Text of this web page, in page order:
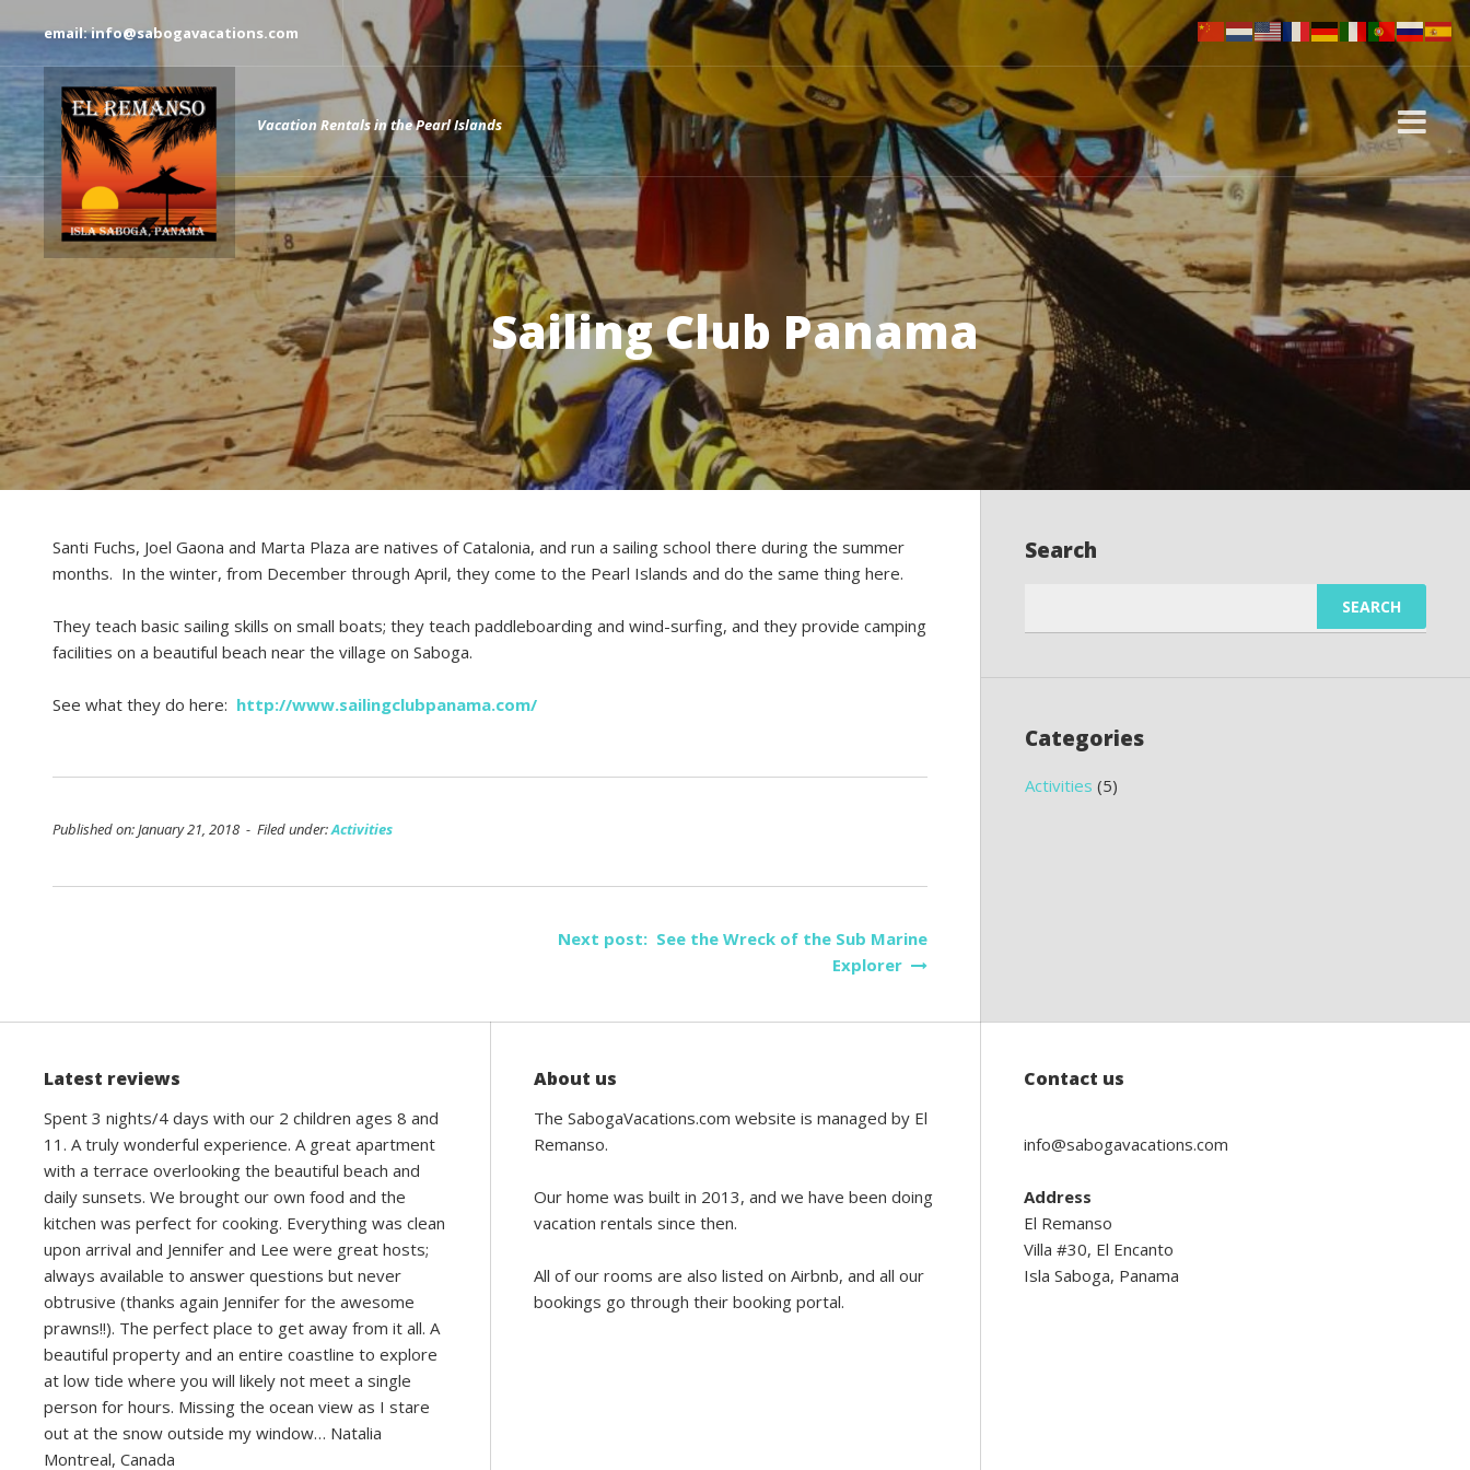
email: info@sabogavacations.com
Vacation Rentals in the Pearl Islands
Sailing Club Panama
Santi Fuchs, Joel Gaona and Marta Plaza are natives of Catalonia, and run a sailing school there during the summer
months. In the winter, from December through April, they come to the Pearl Islands and do the same thing here.
They teach basic sailing skills on small boats; they teach paddleboarding and wind-surfing, and they provide camping
facilities on a beautiful beach near the village on Saboga.
See what they do here: http://www.sailingclubpanama.com/
Published on: January 21, 2018 - Filed under:Activities
Next post: See the Wreck of the Sub Marine
Explorer
Search
Categories
Activities (5)
Latest reviews
Spent 3 nights/4 days with our 2 children ages 8 and
11. A truly wonderful experience. A great apartment
with a terrace overlooking the beautiful beach and
daily sunsets. We brought our own food and the
kitchen was perfect for cooking. Everything was clean
upon arrival and Jennifer and Lee were great hosts;
always available to answer questions but never
obtrusive (thanks again Jennifer for the awesome
prawns!!). The perfect place to get away from it all. A
beautiful property and an entire coastline to explore
at low tide where you will likely not meet a single
person for hours. Missing the ocean view as I stare
out at the snow outside my window… Natalia
Montreal, Canada
About us
The SabogaVacations.com website is managed by El
Remanso.
Our home was built in 2013, and we have been doing
vacation rentals since then.
All of our rooms are also listed on Airbnb, and all our
bookings go through their booking portal.
Contact us
info@sabogavacations.com
Address
El Remanso
Villa #30, El Encanto
Isla Saboga, Panama